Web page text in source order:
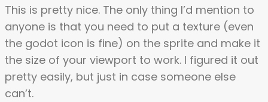
This is pretty nice. The only thing I’d mention to
anyone is that you need to put a texture (even
the godot icon is fine) on the sprite and make it
the size of your viewport to work. I figured it out
pretty easily, but just in case someone else
can’t.